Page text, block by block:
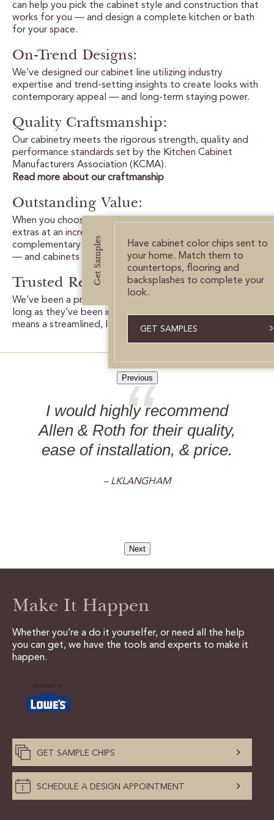
CUSTOMER CARE
GUIDES
SAMPLE DOOR REBATE
WHY US?
SCHEDULE A DESIGN
APPOINTMENT
can help you pick the cabinet style and construction that
works for you — and design a complete kitchen or bath
for your space.
On-Trend Designs:
We’ve designed our cabinet line utilizing industry
expertise and trend-setting insights to create looks with
contemporary appeal — and long-term staying power.
Quality Craftsmanship:
Our cabinetry meets the rigorous strength, quality and
performance standards set by the Kitchen Cabinet
Manufacturers Association (KCMA).
Read more about our craftmanship
Outstanding Value:
When you choose allen + roth cabinets, you get all the
extras at an incredible value: free samples,
complementary design advice, an easy selection process
— and cabinets crafted with care.
Trusted Results:
We’ve been a proud partner with Lowe’s for nearly as
long as they’ve been in business. This long collaboration
means a streamlined, low-hassle process for you.
Previous
I would highly recommend
Allen & Roth for their quality,
ease of installation, & price.
– LKLANGHAM
Next
Make It Happen
Whether you’re a do it yourselfer, or need all the help
you can get, we have the tools and experts to make it
happen.
GET SAMPLE CHIPS
SCHEDULE A DESIGN APPOINTMENT
Get Samples
Have cabinet color chips sent to
your home. Match them to
countertops, flooring and
backsplashes to complete your
look.
GET SAMPLES